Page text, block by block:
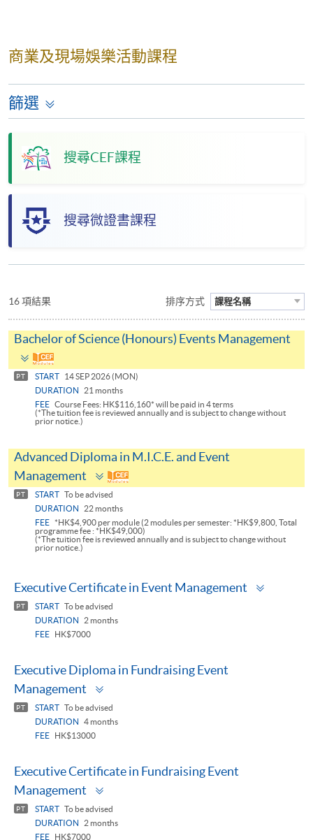
商業及現場娛樂活動課程
篩選
搜尋CEF課程
搜尋微證書課程
16 項結果 排序方式 課程名稱
Bachelor of Science (Honours) Events Management
Toggle
panel
PT START
14 SEP 2026 (MON)
DURATION
21 months
FEE Course Fees: HK$116,160* will be paid in 4 terms
(*The tuition fee is reviewed annually and is subject to change without
prior notice.)
Advanced Diploma in M.I.C.E. and Event
Management
Toggle
panel
PT START To be advised
DURATION
22 months
FEE
*HK$4,900 per module (2 modules per semester: *HK$9,800, Total
programme fee : *HK$49,000)
(*The tuition fee is reviewed annually and is subject to change without
prior notice.)
Executive Certificate in Event Management
PT START To be advised
DURATION
2 months
FEE
HK$7000
Executive Diploma in Fundraising Event
Management
PT START To be advised
DURATION
4 months
FEE
HK$13000
Executive Certificate in Fundraising Event
Management
PT START To be advised
DURATION
2 months
FEE
HK$7000